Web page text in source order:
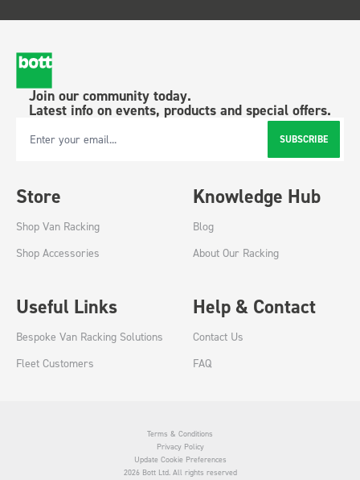
Join our community today.
Latest info on events, products and special offers.
Email Address SUBSCRIBE
Store
Shop Van Racking
Shop Accessories
Knowledge Hub
Blog
About Our Racking
Useful Links
Bespoke Van Racking Solutions
Fleet Customers
Help & Contact
Contact Us
FAQ
Terms & Conditions
Privacy Policy
Update Cookie Preferences
2026 Bott Ltd. All rights reserved